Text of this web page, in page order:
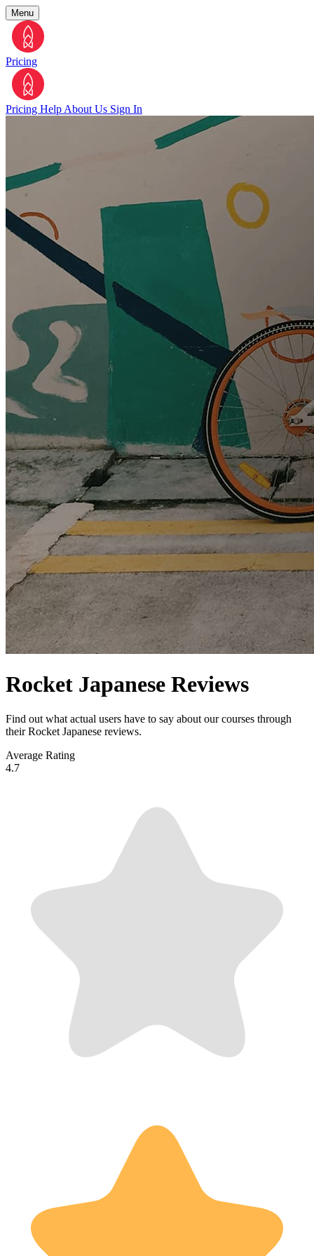
Menu
Pricing
Pricing Help About Us Sign In
Rocket Japanese Reviews
Find out what actual users have to say about our courses through
their Rocket Japanese reviews.
Average Rating
4.7